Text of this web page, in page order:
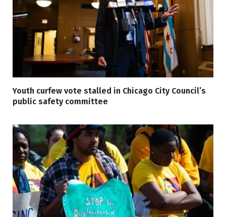
Youth curfew vote stalled in Chicago City Council’s
public safety committee